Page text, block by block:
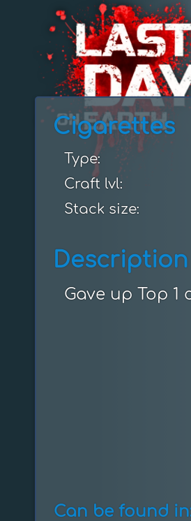
Cigarettes
Type:
Craft lvl:
Stack size:
Description
Gave up Top
Can be found